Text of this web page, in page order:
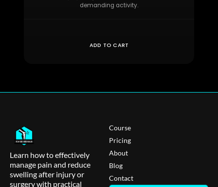
demanding activity.
ADD TO CART
Learn how to effectively
manage pain and reduce
swelling after injury or
surgery with practical
Course
Pricing
About
Blog
Contact